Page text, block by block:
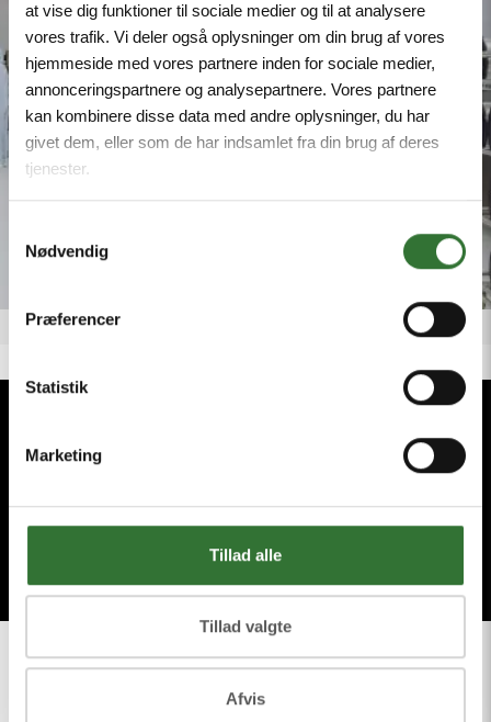
at vise dig funktioner til sociale medier og til at analysere
vores trafik. Vi deler også oplysninger om din brug af vores
hjemmeside med vores partnere inden for sociale medier,
annonceringspartnere og analysepartnere. Vores partnere
kan kombinere disse data med andre oplysninger, du har
givet dem, eller som de har indsamlet fra din brug af deres
tjenester.
Nødvendig
Præferencer
Statistik
Marketing
Tillad alle
Tillad valgte
Afvis
WHY CHOOSE
HFIBERCORE®